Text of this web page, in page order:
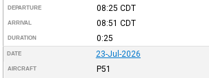
DEPARTURE 08:25 CDT
ARRIVAL 08:51 CDT
DURATION 0:25
DATE 23-Jul-2026
AIRCRAFT P51